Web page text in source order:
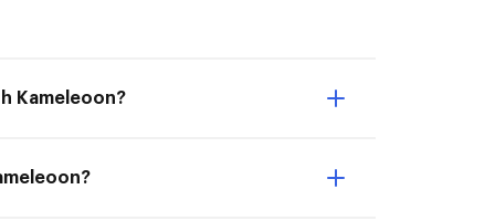
Kameleoon?